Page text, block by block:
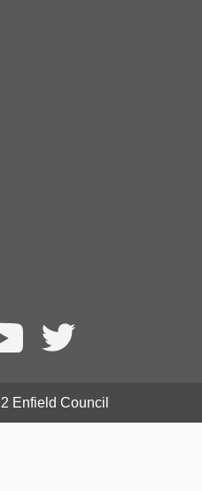
Enfield Council